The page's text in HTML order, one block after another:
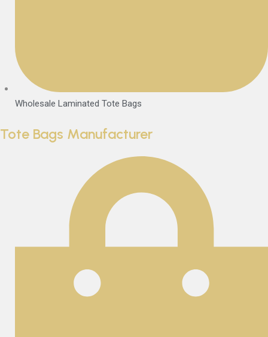
Wholesale Laminated Tote Bags
Tote Bags Manufacturer